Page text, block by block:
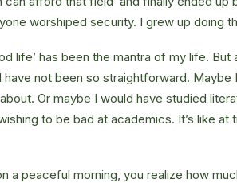
worshiped security. I grew up doing
life’ has been the mantra of my life. But
not been so straightforward. Maybe
Or maybe I would have studied
to be bad at academics. It’s like
a peaceful morning, you realize how